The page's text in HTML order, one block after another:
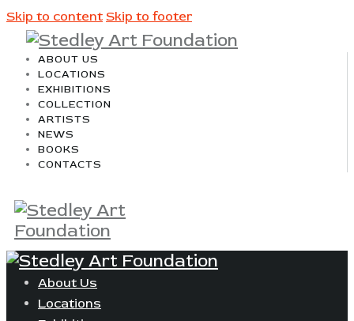
Skip to content Skip to footer
ABOUT US
LOCATIONS
EXHIBITIONS
COLLECTION
ARTISTS
NEWS
BOOKS
CONTACTS
About Us
Locations